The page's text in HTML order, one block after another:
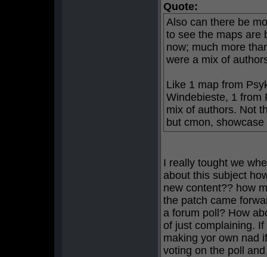
Quote:
Also can there be
to see the maps are
now; much more
were a mix of
Like 1 map from
Windebieste, 1 from
mix of authors. Not
but cmon,
I really tought we
about this subject
new content?? how
the patch came
a forum poll? How
of just complaining.
making yor own nad
voting on the poll